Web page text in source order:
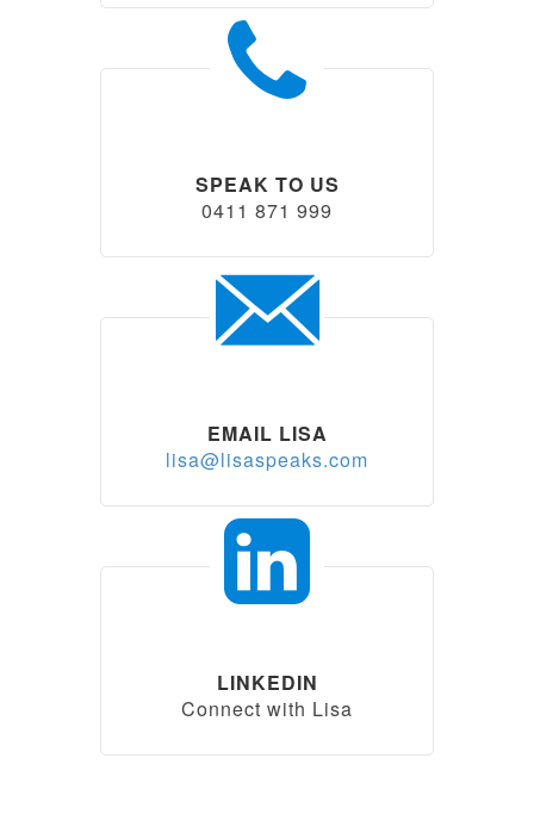
SPEAK TO US
0411 871 999
EMAIL LISA
lisa@lisaspeaks.com
LINKEDIN
Connect with Lisa